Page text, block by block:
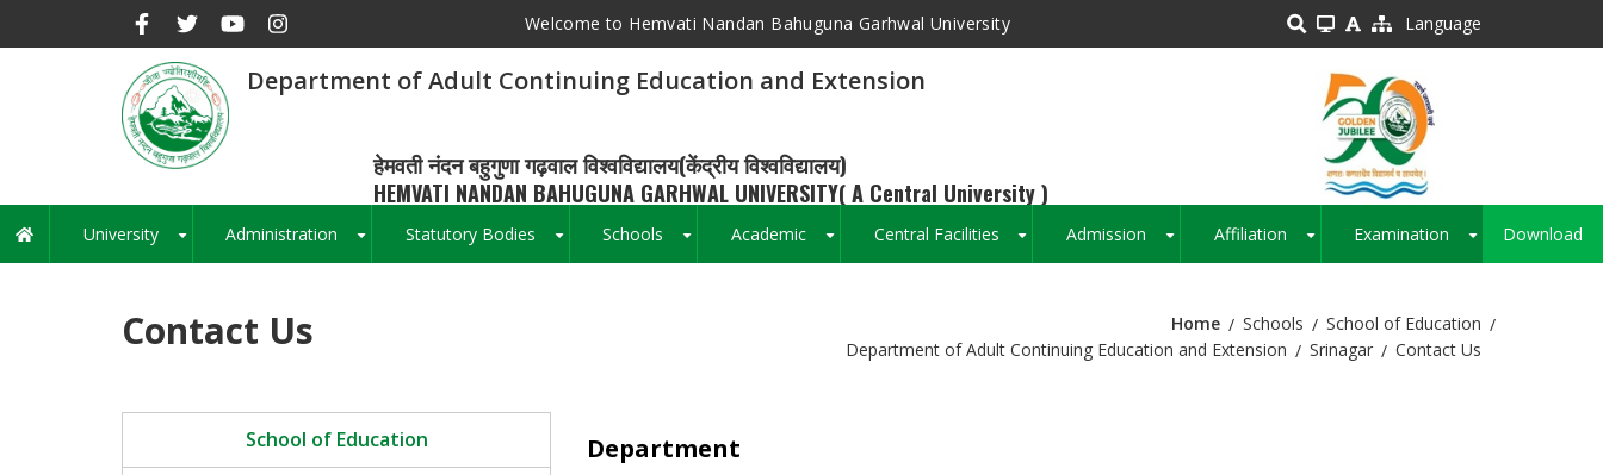
Welcome to Hemvati Nandan Bahuguna Garhwal University Language
Department of Adult Continuing Education and Extension
हेमवती नंदन बहुगुणा गढ़वाल विश्वविद्यालय(केंद्रीय विश्वविद्यालय)
HEMVATI NANDAN BAHUGUNA GARHWAL UNIVERSITY( A Central University )
Main
navigation
University Administration Statutory Bodies Schools Academic Central Facilities Admission Affiliation Examination Download
Contact Us Breadcrumb
Home Schools
School of Education
Department of Adult Continuing Education and Extension
Srinagar Contact Us
School of Education Department